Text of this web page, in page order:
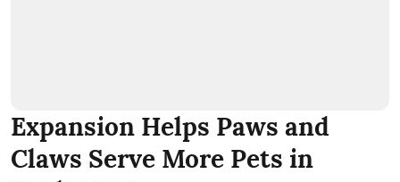
Expansion Helps Paws and
Claws Serve More Pets in